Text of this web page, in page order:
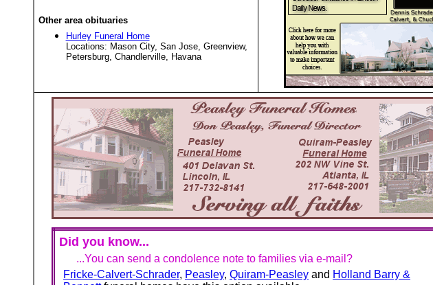
Other area obituaries
Hurley Funeral Home
Locations: Mason City, San Jose, Greenview,
Petersburg, Chandlerville, Havana
Did you know...
...You can send a condolence note to families via e-mail?
Fricke-Calvert-Schrader, Peasley, Quiram-Peasley and Holland Barry &